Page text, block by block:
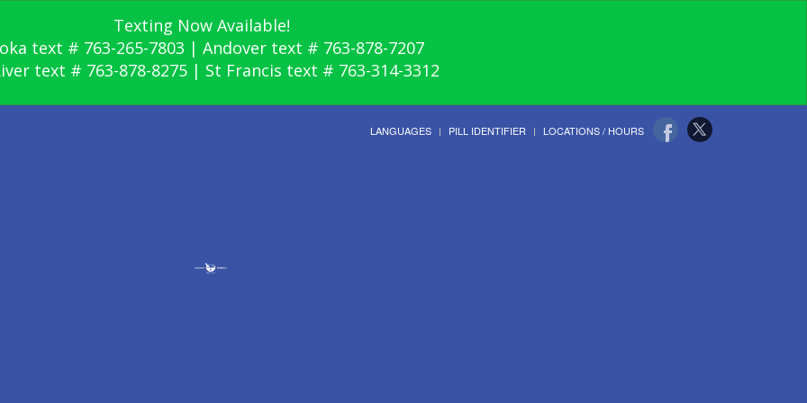
Texting Now Available!
text # 763-265-7803 | Andover text # 763-878-7207
text # 763-878-8275 | St Francis text # 763-314-3312
LANGUAGES PILL IDENTIFIER LOCATIONS / HOURS